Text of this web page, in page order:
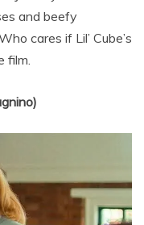
and beefy
cares if Lil’ Cube’s
film.